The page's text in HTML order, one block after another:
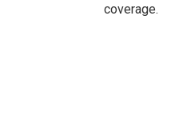
coverage.